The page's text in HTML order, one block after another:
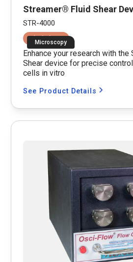
Streamer® Fluid Shear
STR-4000
Microscopy
Fluid Shear
Enhance your research with
Shear device for precise
cells in vitro
See Product Details